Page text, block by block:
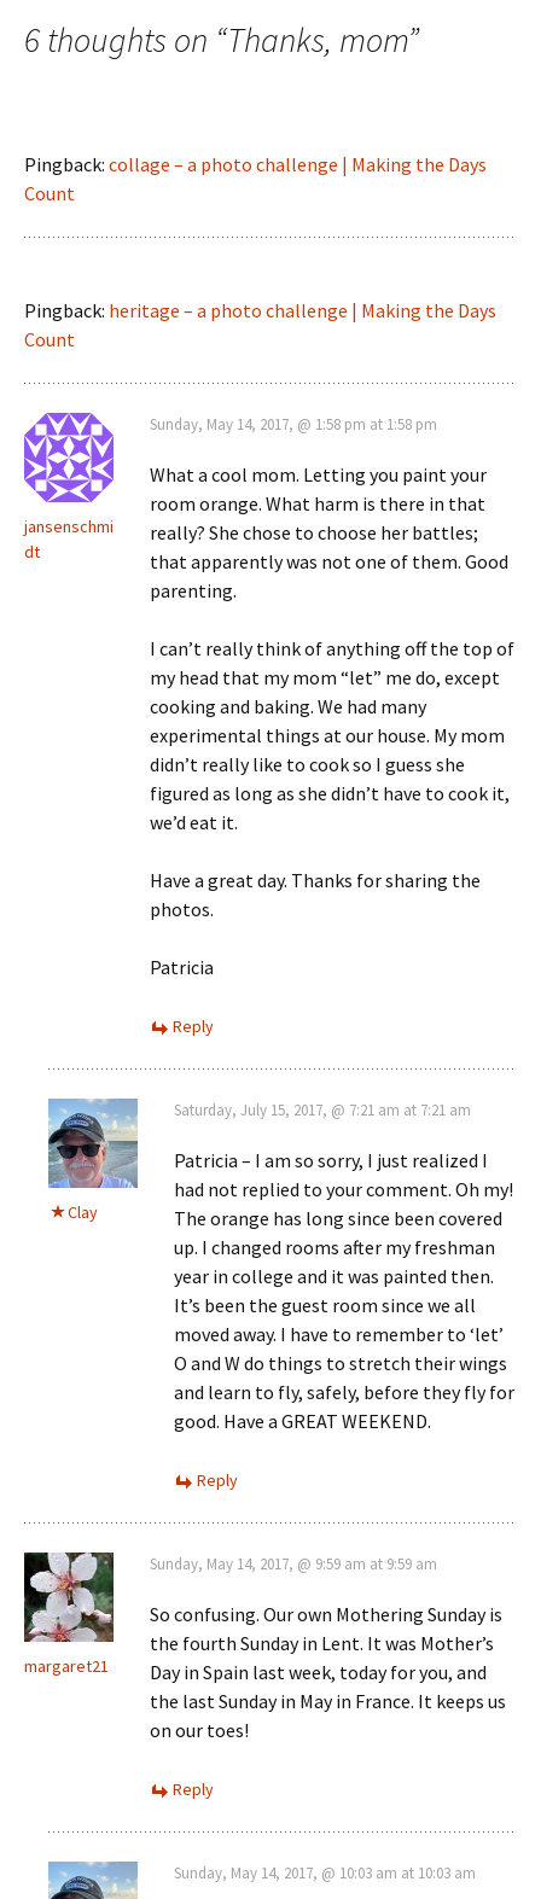
navigation
6 thoughts on “Thanks, mom”
Pingback: collage – a photo challenge | Making the Days
Count
Pingback: heritage – a photo challenge | Making the Days
Count
jansenschmi
dt
Sunday, May 14, 2017, @ 1:58 pm at 1:58 pm
What a cool mom. Letting you paint your
room orange. What harm is there in that
really? She chose to choose her battles;
that apparently was not one of them. Good
parenting.
I can’t really think of anything off the top of
my head that my mom “let” me do, except
cooking and baking. We had many
experimental things at our house. My mom
didn’t really like to cook so I guess she
figured as long as she didn’t have to cook it,
we’d eat it.
Have a great day. Thanks for sharing the
photos.
Patricia
Reply
Clay
Saturday, July 15, 2017, @ 7:21 am at 7:21 am
Patricia – I am so sorry, I just realized I
had not replied to your comment. Oh my!
The orange has long since been covered
up. I changed rooms after my freshman
year in college and it was painted then.
It’s been the guest room since we all
moved away. I have to remember to ‘let’
O and W do things to stretch their wings
and learn to fly, safely, before they fly for
good. Have a GREAT WEEKEND.
Reply
margaret21
Sunday, May 14, 2017, @ 9:59 am at 9:59 am
So confusing. Our own Mothering Sunday is
the fourth Sunday in Lent. It was Mother’s
Day in Spain last week, today for you, and
the last Sunday in May in France. It keeps us
on our toes!
Reply
Sunday, May 14, 2017, @ 10:03 am at 10:03 am